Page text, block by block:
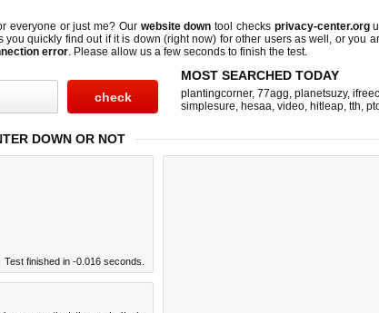
everyone or just me? Our website down tool checks privacy-center.org
you quickly find out ifit is down (right now) for other users as well, or you
error. Please allow us a few seconds to finish the test.
MOST SEARCHED TODAY
plantingcorner, 77agg, planetsuzy,
simplesure, hesaa, video, hitleap, tth,
DOWN OR NOT
Test finished in -0.016 seconds.